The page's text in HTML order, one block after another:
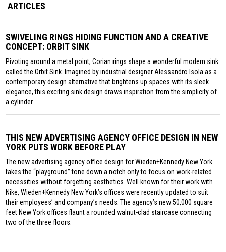
ARTICLES
SWIVELING RINGS HIDING FUNCTION AND A CREATIVE
CONCEPT: ORBIT SINK
Pivoting around a metal point, Corian rings shape a wonderful modern sink
called the Orbit Sink. Imagined by industrial designer Alessandro Isola as a
contemporary design alternative that brightens up spaces with its sleek
elegance, this exciting sink design draws inspiration from the simplicity of
a cylinder.
THIS NEW ADVERTISING AGENCY OFFICE DESIGN IN NEW
YORK PUTS WORK BEFORE PLAY
The new advertising agency office design for Wieden+Kennedy New York
takes the “playground” tone down a notch only to focus on work-related
necessities without forgetting aesthetics. Well known for their work with
Nike, Wieden+Kennedy New York’s offices were recently updated to suit
their employees’ and company’s needs. The agency’s new 50,000 square
feet New York offices flaunt a rounded walnut-clad staircase connecting
two of the three floors.